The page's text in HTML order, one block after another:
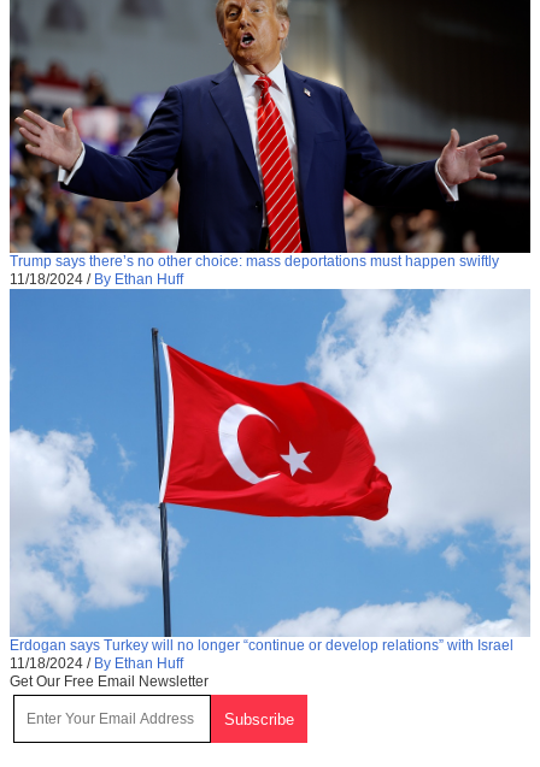
Trump says there’s no other choice: mass deportations must happen swiftly
11/18/2024 / By Ethan Huff
Erdogan says Turkey will no longer “continue or develop relations” with Israel
11/18/2024 / By Ethan Huff
Get Our Free Email Newsletter